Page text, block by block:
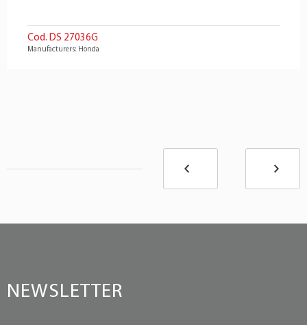
Cod. DS 27036G
Manufacturers: Honda
NEWSLETTER